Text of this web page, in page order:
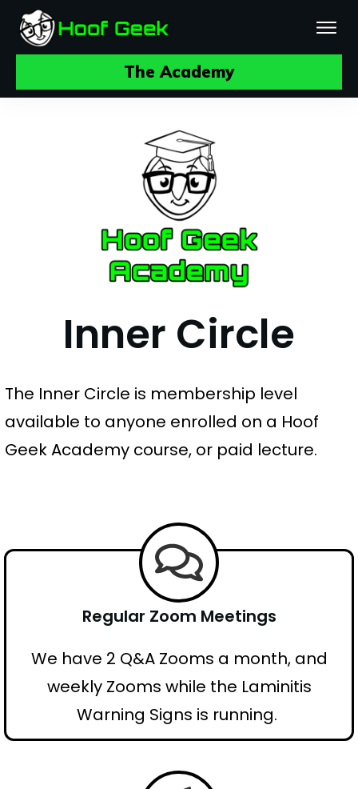
The Academy
Inner Circle
The Inner Circle is membership level
available to anyone enrolled on a Hoof
Geek Academy course, or paid lecture.
Regular Zoom Meetings
We have 2 Q&A Zooms a month, and
weekly Zooms while the Laminitis
Warning Signs is running.